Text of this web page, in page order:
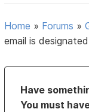
Home » Forums »
email is
Have
You must